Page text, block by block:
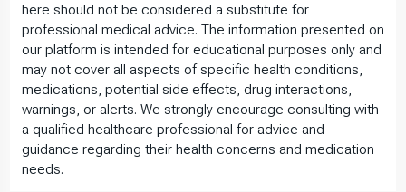
here should not be considered a substitute for
professional medical advice. The information presented on
our platform is intended for educational purposes only and
may not cover all aspects of specific health conditions,
medications, potential side effects, drug interactions,
warnings, or alerts. We strongly encourage consulting with
a qualified healthcare professional for advice and
guidance regarding their health concerns and medication
needs.